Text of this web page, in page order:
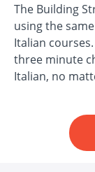
The Building
using the
Italian
three minute
Italian, no